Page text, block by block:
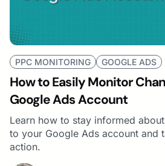
PPC MONITORING GOOGLE ADS
How to Easily Monitor
Google Ads Account
Learn how to stay informed
to your Google Ads account and
action.